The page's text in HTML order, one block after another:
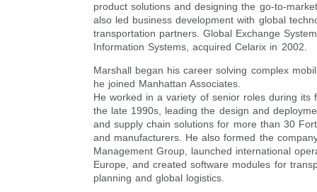
product solutions and designing the go-to-
also led business development with global
transportation partners. Global Exchange
Information Systems, acquired Celarix in 2002.
Marshall began his career solving complex
he joined Manhattan Associates.
He worked in a variety of senior roles during its
the late 1990s, leading the design and
and supply chain solutions for more than 30
and manufacturers. He also formed the
Management Group, launched international
Europe, and created software modules for
planning and global logistics.